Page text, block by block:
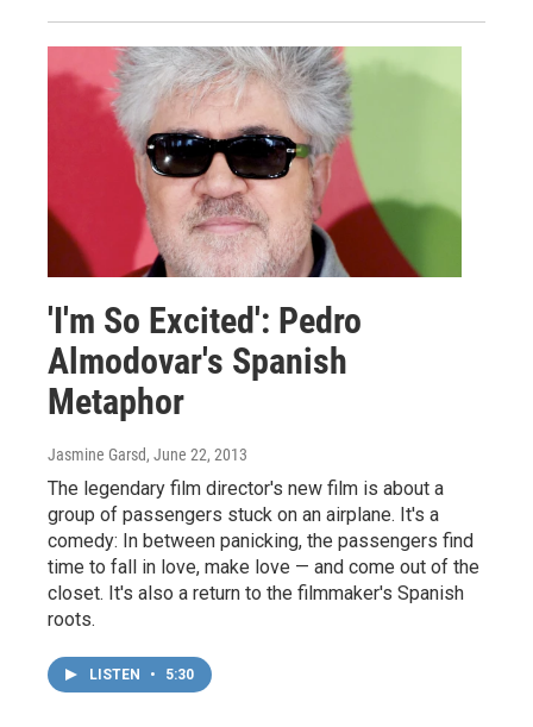
'I'm So Excited': Pedro
Almodovar's Spanish
Metaphor
Jasmine Garsd, June 22, 2013
The legendary film director's new film is about a
group of passengers stuck on an airplane. It's a
comedy: In between panicking, the passengers find
time to fall in love, make love — and come out of the
closet. It's also a return to the filmmaker's Spanish
roots.
LISTEN • 5:30